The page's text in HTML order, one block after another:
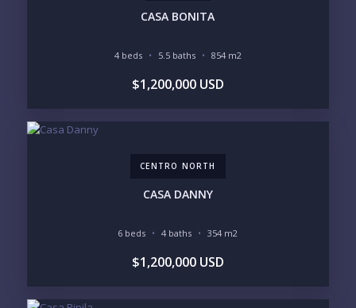
Please prove you are human by selecting the
CASA BONITA
4 beds 5.5 baths 854 m2
$1,200,000 USD
CENTRO NORTH
CASA DANNY
6 beds 4 baths 354 m2
$1,200,000 USD